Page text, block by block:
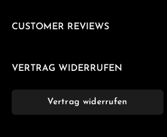
CUSTOMER REVIEWS
VERTRAG WIDERRUFEN
Vertrag widerrufen